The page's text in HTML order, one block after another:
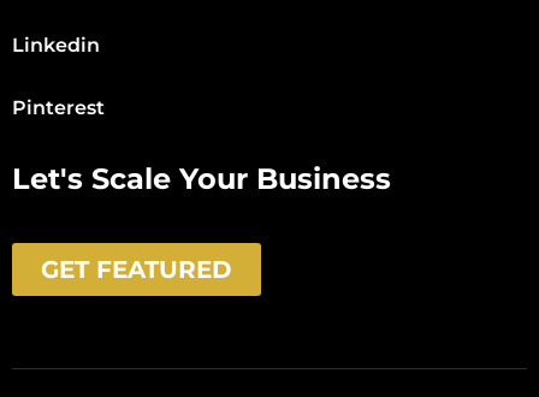
Linkedin
Pinterest
Let's Scale Your Business
GET FEATURED